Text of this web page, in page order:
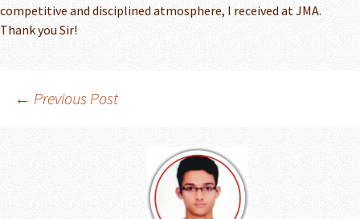
competitive and disciplined atmosphere, I received at JMA.
Thank you Sir!
Post
navigation
← Previous Post